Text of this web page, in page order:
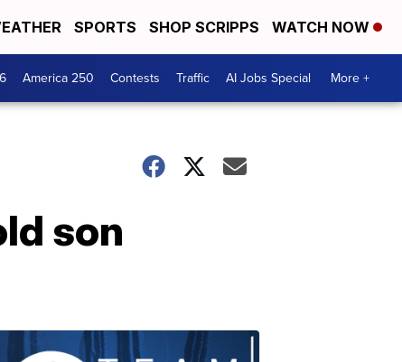
SPORTS SHOP SCRIPPS WATCH NOW
America 250 Contests Traffic AI Jobs Special More +
son